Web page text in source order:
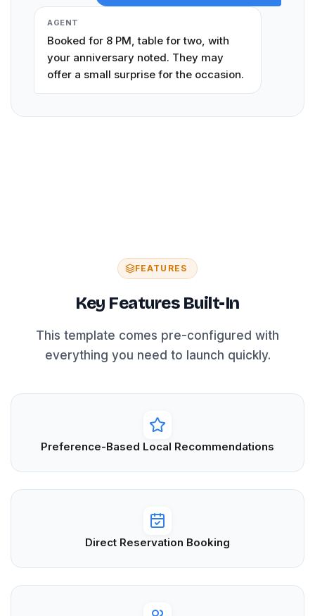
AGENT
Booked for 8 PM, table for two, with
your anniversary noted. They may
offer a small surprise for the occasion.
FEATURES
Key Features Built-In
This template comes pre-configured with
everything you need to launch quickly.
Preference-Based Local Recommendations
Direct Reservation Booking